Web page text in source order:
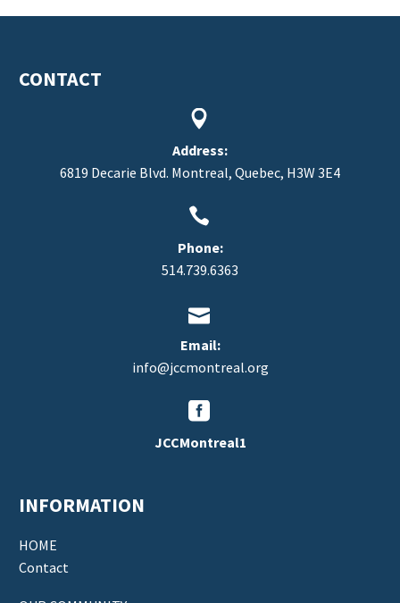
CONTACT


Address:
6819 Decarie Blvd. Montreal, Quebec, H3W 3E4


Phone:
514.739.6363


Email:
info@jccmontreal.org


JCCMontreal1
INFORMATION
HOME
Contact